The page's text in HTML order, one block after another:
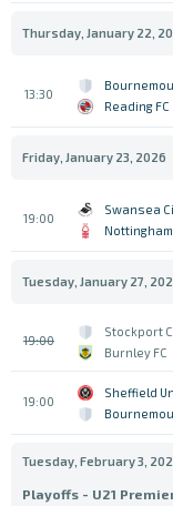
Thursday, January 22,
13:30
Reading FC
Friday, January 23, 2026
19:00
Swansea
Tuesday, January 27,
19:00
Stockport
Burnley FC
19:00
Sheffield
Tuesday, February 3,
Playoffs - U21